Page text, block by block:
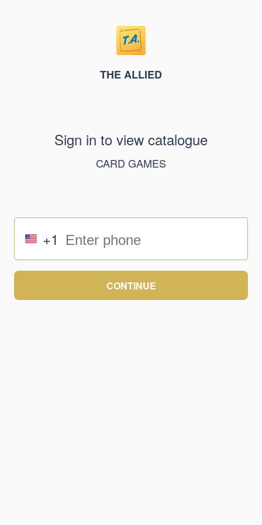
THE ALLIED
Sign in to view catalogue
CARD GAMES
+1
CONTINUE